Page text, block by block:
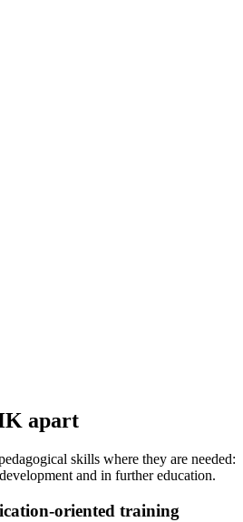
apart
skills where they are needed:
and in further education.
oriented training